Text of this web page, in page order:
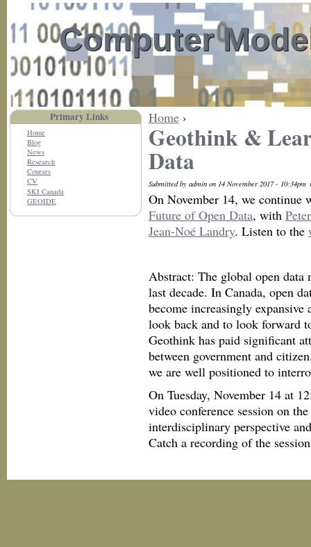
Computer
Home ›
Geothink &
Data
Submitted by admin on 14 November 2017 - 10:34pm
On November 14, we
Future of Open Data, with
Jean-Noé Landry. Listen to the
Abstract: The global open data
last decade. In Canada, open
become increasingly
look back and to look forward
Geothink has paid significant
between government and
we are well positioned to
On Tuesday, November 14 at
video conference session on
interdisciplinary perspective
Catch a recording of the
Primary Links
Home
Blog
News
Research
Courses
CV
SKI Canada
GEOIDE